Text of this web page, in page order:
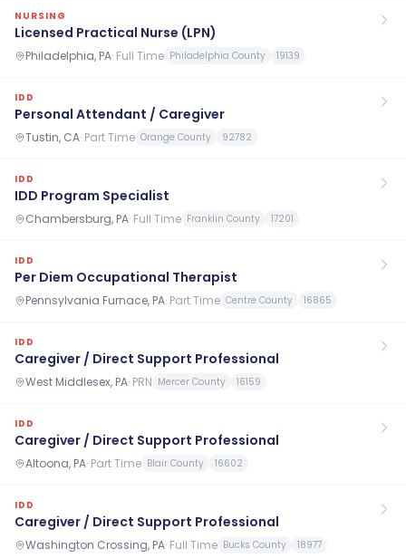
NURSING
Licensed Practical Nurse (LPN)
Philadelphia, PA· Full Time Philadelphia County 19139
IDD
Personal Attendant / Caregiver
Tustin, CA· Part Time Orange County 92782
IDD
IDD Program Specialist
Chambersburg, PA· Full Time Franklin County 17201
IDD
Per Diem Occupational Therapist
Pennsylvania Furnace, PA· Part Time Centre County 16865
IDD
Caregiver / Direct Support Professional
West Middlesex, PA· PRN Mercer County 16159
IDD
Caregiver / Direct Support Professional
Altoona, PA· Part Time Blair County 16602
IDD
Caregiver / Direct Support Professional
Washington Crossing, PA· Full Time Bucks County 18977